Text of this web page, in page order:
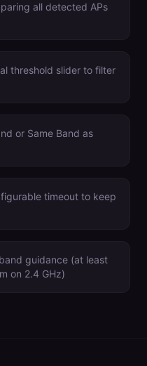
all detected APs
threshold slider to filter
or Same Band as
timeout to keep
guidance (at least
on 2.4 GHz)